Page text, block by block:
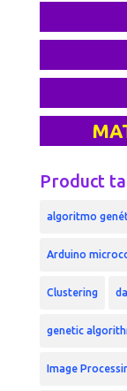
Product
algoritmo
Arduino
Clustering
genetic
Image